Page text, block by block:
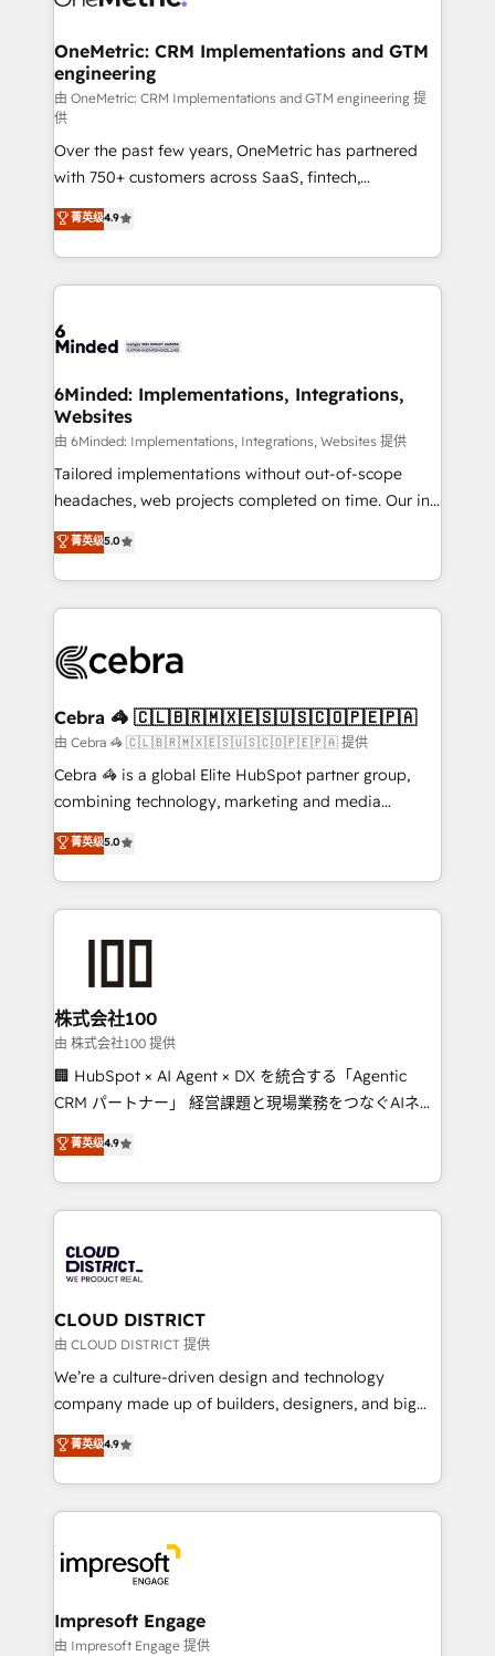
solutions. Instead, we dive in to understand your
needs, goals, and challenges to deliver solutions that
fit like a glove. We’re committed to being both
highly effective and fun to work with. We believe in
efficient processes, as well as building great
relationships. Your success is our success, and we’re
all in this together! From startup to enterprise, we’ll
make sure your HubSpot setup becomes a
powerhouse of productivity, so you can focus on
what matters most: growing your business and
smarter for you!
OneMetric: CRM Implementations and GTM
engineering
由 OneMetric: CRM Implementations and GTM engineering 提
供
Over the past few years, OneMetric has partnered
with 750+ customers across SaaS, fintech,
healthcare, real estate, and other industries. With
150+ HubSpot-certified experts, we deliver scalable
solutions to complex GTM and RevOps challenges.
Our Expertise 🔹 Onboarding & Implementation:
tailored to your GTM motion. 🔹 Migrations: Move
downtime. 🔹 RevOps Strategy: Align teams,
processes, and data to drive revenue efficiency. 🔹
Integrations: Connect HubSpot with your tech stack
for better adoption. 🔹 Custom Solutions: Build
tailored apps, workflows, and configurations. We are
our commitment to data security and compliance. At
OneMetric, we help revenue teams focus on the
菁英级4.9
6Minded: Implementations, Integrations,
Websites
由 6Minded: Implementations, Integrations, Websites 提供
Tailored implementations without out-of-scope
headaches, web projects completed on time. Our in-
house team of certified CRM architects, experts,
developers, designers, and marketers handles all
aspects of your HubSpot. ✨ 400+ global clients ✨
100+ seamless migrations from 15+ different CRMs
implementations, and 5,000+ pages ✨ CS: Clients
CS: 245% organic growth & +751% new visitors for a
full-funnel HubSpot project ✨ CS: 415% conversion
boost with a new HubSpot site Recognized leaders:
🏆 HubSpot Platform Migration Impact Award 🏆
Inbound Campaign of the Year 🏆 Gold AVA Digital
Award for Best Website 🌟 Accreditations: CRM
菁英级5.0
Cebra 🦓 🇨🇱🇧🇷🇲🇽🇪🇸🇺🇸🇨🇴🇵🇪🇵🇦
由 Cebra 🦓 🇨🇱🇧🇷🇲🇽🇪🇸🇺🇸🇨🇴🇵🇪🇵🇦 提供
Cebra 🦓 is a global Elite HubSpot partner group,
combining technology, marketing and media
expertise across Latin America and Southern
Europe, with teams across 7 countries. Born in Chile,
we combine local insight with international reach to
help businesses grow through technology, creativity,
end solutions that integrate CRM, AI automation,
inbound and loop marketing, content, and digital
creativity. Our multicultural team works in Spanish,
Portuguese, and English to design scalable strategies
that drive measurable growth. 🌎 Highlights: • 10+
Platform Migration Excellence. • Top 3 Partner of the
Year LATAM 2022, 2023, 2024, 2025. • Partner of the
business with HubSpot? Let Cebra’s experts help
you grow faster, smarter, and with impact.
菁英级5.0
株式会社100
由 株式会社100 提供
🏢 HubSpot × AI Agent × DX を統合する「Agentic
CRM パートナー」 経営課題と現場業務をつなぐAIネイ
ティブ・エージェンシーとして、HubSpot Eliteの実装
力で顧客フロント業務を再設計します。 💡 100inc は何
をする会社か？ HubSpotを共通基盤に、AIエージェン
トを組み込んだ顧客フロント業務（マーケティング・営
ィブ・エージェンシーです。事業部・グループ会社・部
門が分立する組織で、データと業務プロセスのサイロ化
を、CRMを軸とした全社共通基盤に再構築します。意
思決定者・PMO・現場担当者に並走します。 1️⃣
HubSpot導入・活用支援 顧客データの一元化から、
GTMの見える化・自動化まで。全Hub統合運用、デー
2️⃣ AIエージェント組織構築 営業・マーケティング業務
の一部をAIが自律実行する組織への移行を設計・実装。
DX × AI推進のPMO伴走支援 複数部門をまたぐDX×AI変
革を、構想から実装・定着までPMOとして主導。「設
の統合・浸透・変革管理を実行します。 ▸ CMS戦略設
菁英级4.9
CLOUD DISTRICT
由 CLOUD DISTRICT 提供
We’re a culture-driven design and technology
company made up of builders, designers, and big
thinkers. We blend strategy, design, and
development—always fueled by curiosity—to turn
ideas, opportunities, and challenges into meaningful
experiences. To us, technology is more than just
and—most importantly—simple. That’s why we lean
into bold ideas and shape them into thoughtful
products and strategies that actually make a
difference.
菁英级4.9
Impresoft Engage
由 Impresoft Engage 提供